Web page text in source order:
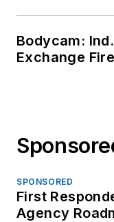
Bodycam:
Exchange
SPONSORED
First
Agency